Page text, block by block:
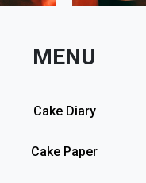
MENU
Cake Diary
Cake Paper